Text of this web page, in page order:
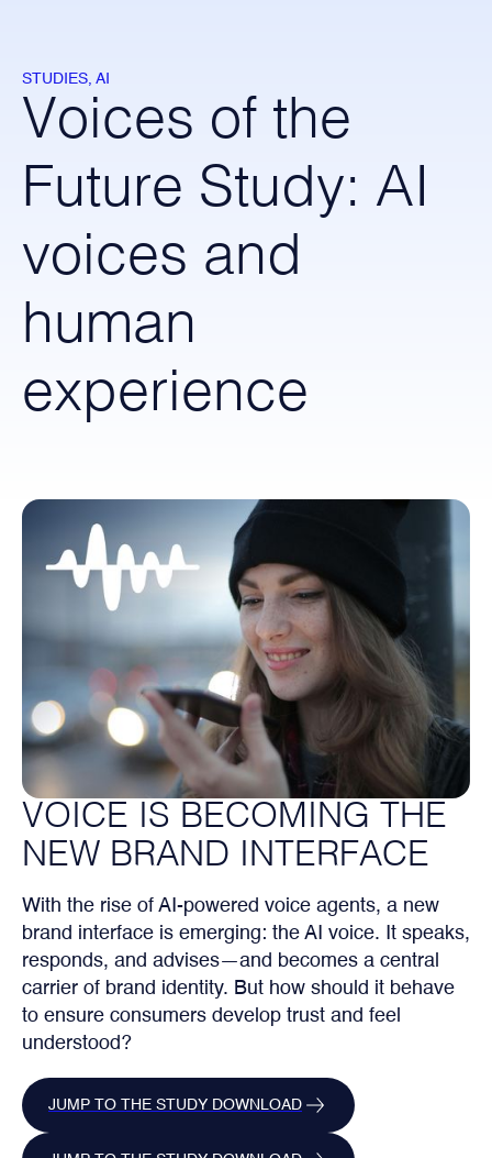
STUDIES, AI
Voices of the
Future Study: AI
voices and
human
experience
VOICE IS BECOMING THE
NEW BRAND INTERFACE
With the rise of AI-powered voice agents, a new
brand interface is emerging: the AI voice. It speaks,
responds, and advises—and becomes a central
carrier of brand identity. But how should it behave
to ensure consumers develop trust and feel
understood?
JUMP TO THE STUDY DOWNLOAD